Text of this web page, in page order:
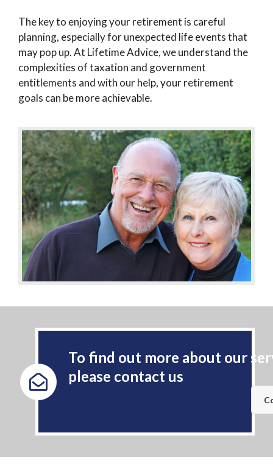
The key to enjoying your retirement is careful
planning, especially for unexpected life events that
may pop up. At Lifetime Advice, we understand the
complexities of taxation and government
entitlements and with our help, your retirement
goals can be more achievable.
To find out more about our
please contact us